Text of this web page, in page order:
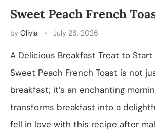
Sweet Peach French
by Olivia July 28, 2026
A Delicious Breakfast Treat to Start
Sweet Peach French Toast is not
breakfast; it’s an enchanting
transforms breakfast into a
fell in love with this recipe after